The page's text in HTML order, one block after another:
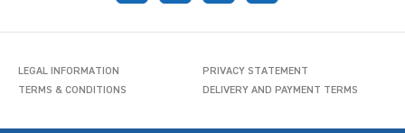
LEGAL INFORMATION
PRIVACY STATEMENT
TERMS & CONDITIONS
DELIVERY AND PAYMENT TERMS